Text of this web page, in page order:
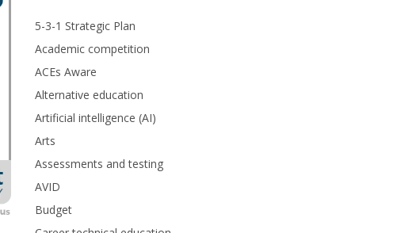
5-3-1 Strategic Plan
Academic competition
ACEs Aware
Alternative education
Artificial intelligence (AI)
Arts
Assessments and testing
AVID
Budget